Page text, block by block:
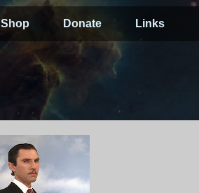
Shop Donate Links